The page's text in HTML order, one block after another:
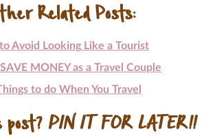
Related Posts:
Avoid Looking Like a Tourist
MONEY as a Travel Couple
to do When You Travel
PIN IT FOR LATER!!